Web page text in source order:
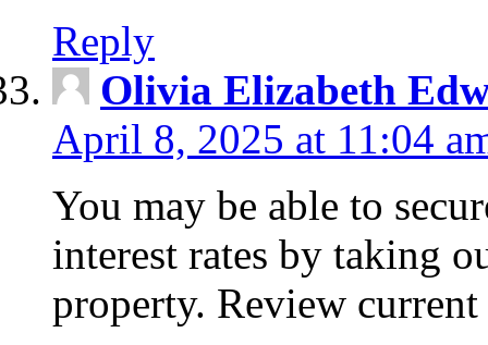
Reply
Olivia Elizabeth
April 8, 2025 at 11:04
You may be able to
interest rates by taking
property. Review